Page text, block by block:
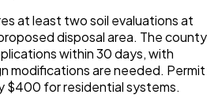
at least two soil evaluations at
disposal area. The county
within 30 days, with
modifications are needed. Permit
$400 for residential systems.